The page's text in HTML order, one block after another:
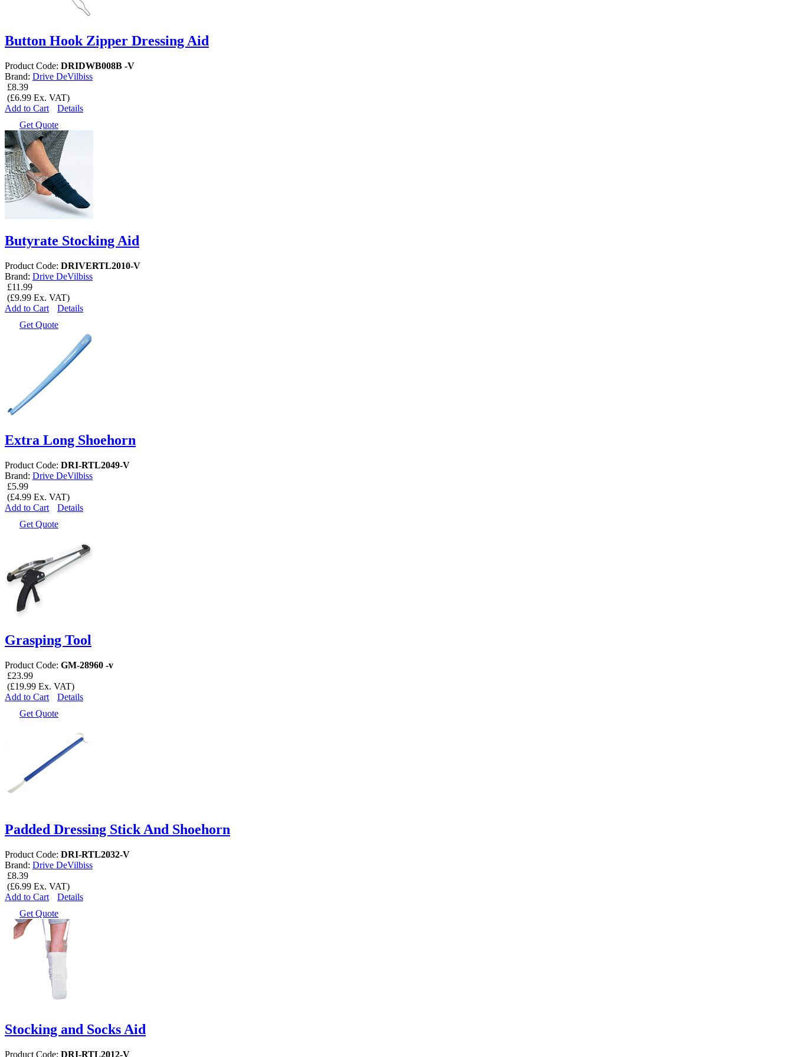
Button Hook Zipper Dressing Aid
Product Code: DRIDWB008B -V
Brand: Drive DeVilbiss
£8.39
(£6.99 Ex. VAT)
Add to Cart
Details
Get Quote
Butyrate Stocking Aid
Product Code: DRIVERTL2010-V
Brand: Drive DeVilbiss
£11.99
(£9.99 Ex. VAT)
Add to Cart
Details
Get Quote
Extra Long Shoehorn
Product Code: DRI-RTL2049-V
Brand: Drive DeVilbiss
£5.99
(£4.99 Ex. VAT)
Add to Cart
Details
Get Quote
Grasping Tool
Product Code: GM-28960 -v
£23.99
(£19.99 Ex. VAT)
Add to Cart
Details
Get Quote
Padded Dressing Stick And Shoehorn
Product Code: DRI-RTL2032-V
Brand: Drive DeVilbiss
£8.39
(£6.99 Ex. VAT)
Add to Cart
Details
Get Quote
Stocking and Socks Aid
Product Code: DRI-RTL2012-V